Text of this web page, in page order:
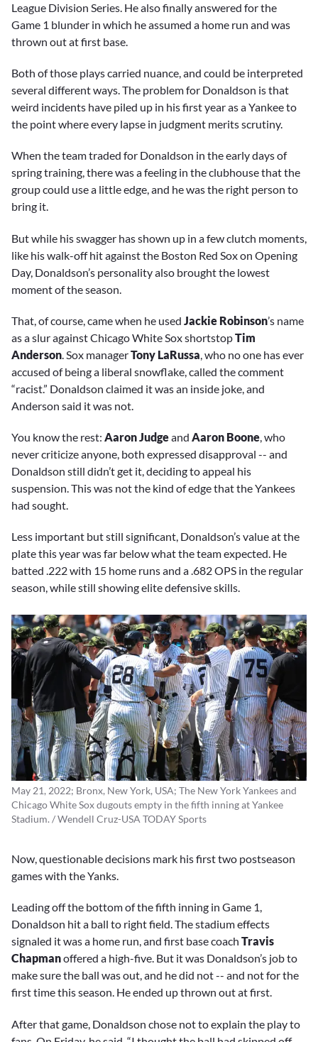
League Division Series. He also finally answered for the
Game 1 blunder in which he assumed a home run and was
thrown out at first base.
Both of those plays carried nuance, and could be interpreted
several different ways. The problem for Donaldson is that
weird incidents have piled up in his first year as a Yankee to
the point where every lapse in judgment merits scrutiny.
When the team traded for Donaldson in the early days of
spring training, there was a feeling in the clubhouse that the
group could use a little edge, and he was the right person to
bring it.
But while his swagger has shown up in a few clutch moments,
like his walk-off hit against the Boston Red Sox on Opening
Day, Donaldson’s personality also brought the lowest
moment of the season.
That, of course, came when he used Jackie Robinson’s name
as a slur against Chicago White Sox shortstopTim
Anderson . Sox managerTony LaRussa , who no one has ever
accused of being a liberal snowflake, called the comment
“racist.” Donaldson claimed it was an inside joke, and
Anderson said it was not.
You know the rest: Aaron Judgeand Aaron Boone, who
never criticize anyone, both expressed disapproval -- and
Donaldson still didn’t get it, deciding to appeal his
suspension. This was not the kind of edge that the Yankees
had sought.
Less important but still significant, Donaldson’s value at the
plate this year was far below what the team expected. He
batted .222 with 15 home runs and a .682 OPS in the regular
season, while still showing elite defensive skills.
May 21, 2022; Bronx, New York, USA; The New York Yankees and
Chicago White Sox dugouts empty in the fifth inning at Yankee
Stadium. / Wendell Cruz-USA TODAY Sports
Now, questionable decisions mark his first two postseason
games with the Yanks.
Leading off the bottom of the fifth inning in Game 1,
Donaldson hit a ball to right field. The stadium effects
signaled it was a home run, and first base coach Travis
Chapmanoffered a high-five. But it was Donaldson’s job to
make sure the ball was out, and he did not -- and not for the
first time this season. He ended up thrown out at first.
After that game, Donaldson chose not to explain the play to